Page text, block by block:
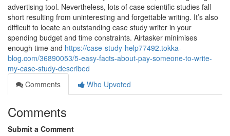
advertising tool. Nevertheless, lots of case scientific studies fall
short resulting from uninteresting and forgettable writing. It’s also
difficult to locate an outstanding case study writer in your
spending budget and time constraints. Airtasker minimises
enough time and https://case-study-help77492.tokka-
blog.com/36890053/5-easy-facts-about-pay-someone-to-write-
my-case-study-described
Comments
Who Upvoted
Comments
Submit a Comment